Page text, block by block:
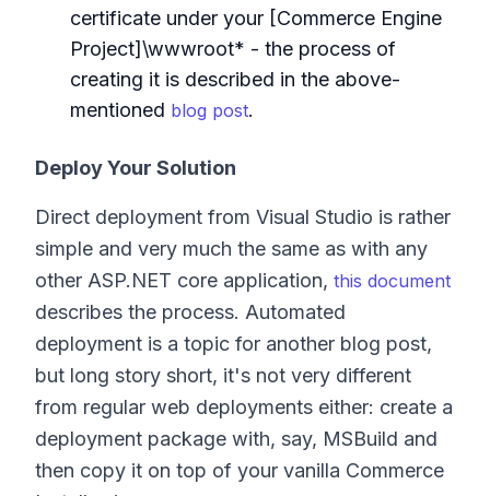
certificate under your [Commerce Engine
Project]\wwwroot* - the process of
creating it is described in the above-
mentioned blog post.
Deploy Your Solution
Direct deployment from Visual Studio is rather
simple and very much the same as with any
other ASP.NET core application, this document
describes the process. Automated
deployment is a topic for another blog post,
but long story short, it's not very different
from regular web deployments either: create a
deployment package with, say, MSBuild and
then copy it on top of your vanilla Commerce